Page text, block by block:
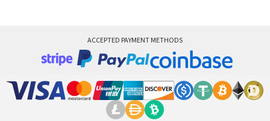
ACCEPTED PAYMENT METHODS